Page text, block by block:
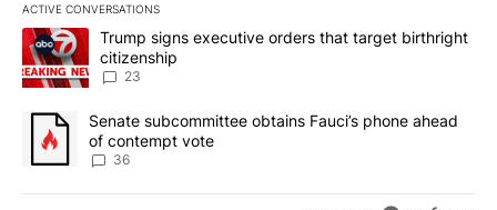
ACTIVE CONVERSATIONS
The following is a list of the most commented articles in the last
A trending article titled "Trump signs executive orders that
Trump signs executive orders that target birthright
citizenship
23
A trending article titled "Senate subcommittee obtains Fauci’s
Senate subcommittee obtains Fauci’s phone ahead
of contempt vote
36